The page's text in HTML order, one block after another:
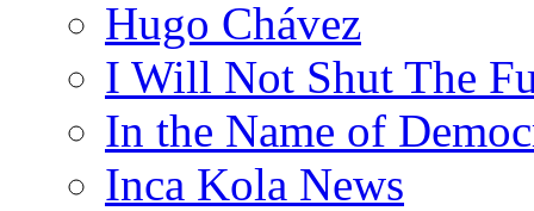
Hugo Chávez
I Will Not Shut The
In the Name of
Inca Kola News